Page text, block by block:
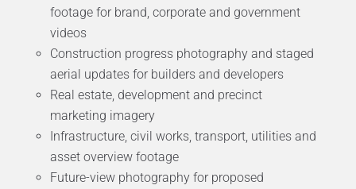
footage for brand, corporate and government
videos
Construction progress photography and staged
aerial updates for builders and developers
Real estate, development and precinct
marketing imagery
Infrastructure, civil works, transport, utilities and
asset overview footage
Future-view photography for proposed